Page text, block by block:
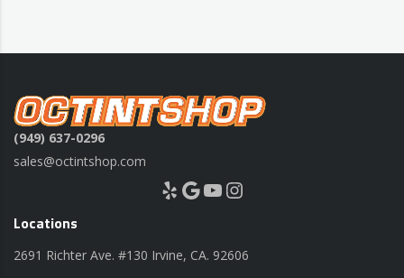
(949) 637-0296
sales@octintshop.com
Yelp Google YouTube Instagram
Locations
2691 Richter Ave. #130 Irvine, CA. 92606